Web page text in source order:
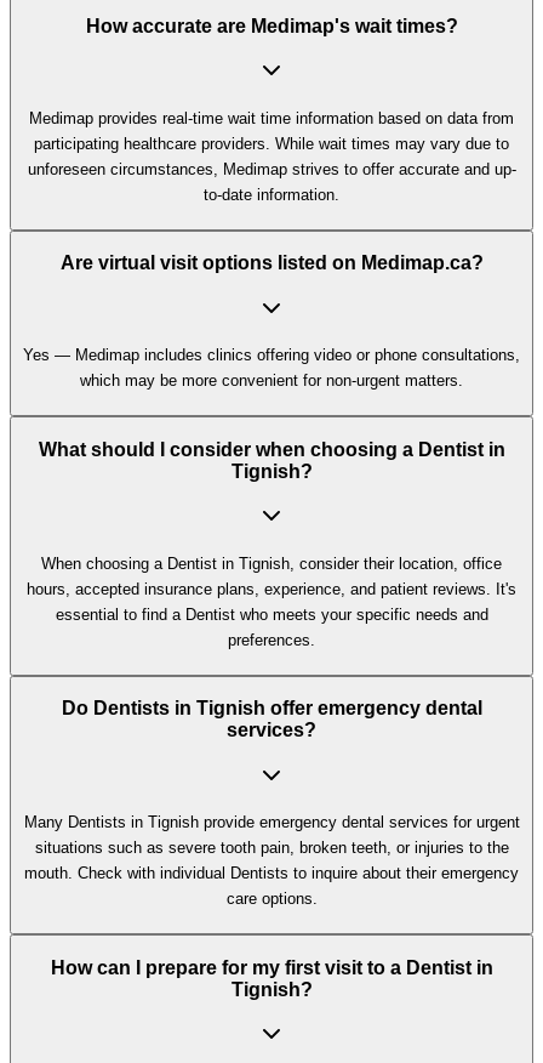
How accurate are Medimap's wait times?
Medimap provides real-time wait time information based on data from
participating healthcare providers. While wait times may vary due to
unforeseen circumstances, Medimap strives to offer accurate and up-
to-date information.
Are virtual visit options listed on Medimap.ca?
Yes — Medimap includes clinics offering video or phone consultations,
which may be more convenient for non-urgent matters.
What should I consider when choosing a Dentist in
Tignish?
When choosing a Dentist in Tignish, consider their location, office
hours, accepted insurance plans, experience, and patient reviews. It's
essential to find a Dentist who meets your specific needs and
preferences.
Do Dentists in Tignish offer emergency dental
services?
Many Dentists in Tignish provide emergency dental services for urgent
situations such as severe tooth pain, broken teeth, or injuries to the
mouth. Check with individual Dentists to inquire about their emergency
care options.
How can I prepare for my first visit to a Dentist in
Tignish?